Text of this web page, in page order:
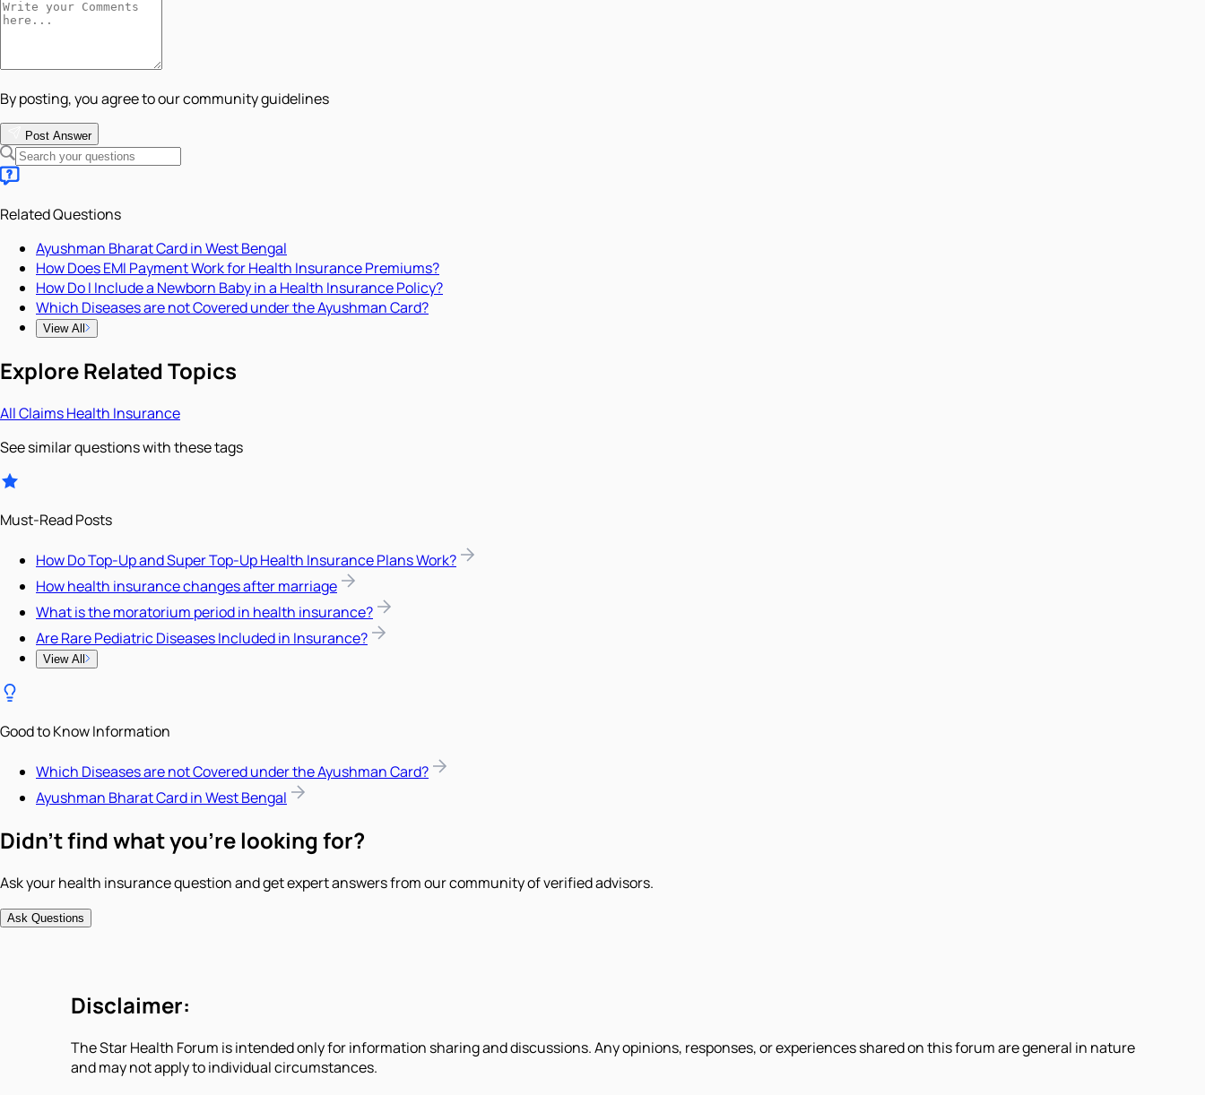
By posting, you agree to our community guidelines
Post Answer
Related Questions
Ayushman Bharat Card in West Bengal
How Does EMI Payment Work for Health Insurance Premiums?
How Do I Include a Newborn Baby in a Health Insurance Policy?
Which Diseases are not Covered under the Ayushman Card?
View All
Explore Related Topics
AllClaimsHealth Insurance
See similar questions with these tags
Must-Read Posts
How Do Top-Up and Super Top-Up Health Insurance Plans Work?
How health insurance changes after marriage
What is the moratorium period in health insurance?
Are Rare Pediatric Diseases Included in Insurance?
View All
Good to Know Information
Which Diseases are not Covered under the Ayushman Card?
Ayushman Bharat Card in West Bengal
Didn't find what you're looking for?
Ask your health insurance question and get expert answers from our community of verified advisors.
Ask Questions
Disclaimer:
The Star Health Forum is intended only for information sharing and discussions. Any opinions, responses, or experiences shared on this forum are general in nature
and may not apply to individual circumstances.